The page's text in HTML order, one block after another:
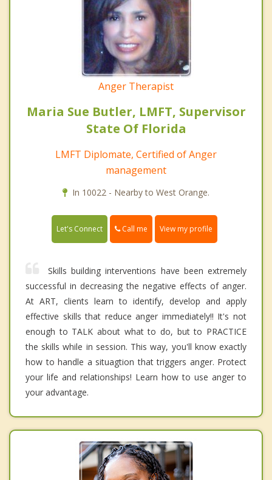
Anger Therapist
Maria Sue Butler, LMFT, Supervisor
State Of Florida
LMFT Diplomate, Certified of Anger
management
In 10022 - Nearby to West Orange.
Let's Connect Call me View my profile
Skills building interventions have been extremely
successful in decreasing the negative effects of anger.
At ART, clients learn to identify, develop and apply
effective skills that reduce anger immediately!! It's not
enough to TALK about what to do, but to PRACTICE
the skills while in session. This way, you'll know exactly
how to handle a situagtion that triggers anger. Protect
your life and relationships! Learn how to use anger to
your advantage.